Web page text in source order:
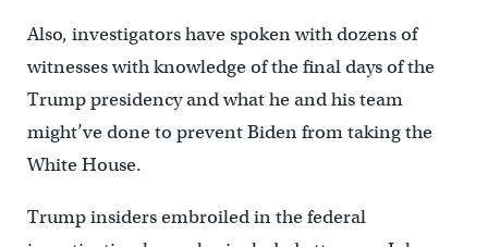
Also, investigators have spoken with dozens of
witnesses with knowledge of the final days of the
Trump presidency and what he and his team
might’ve done to prevent Biden from taking the
White House.
Trump insiders embroiled in the federal